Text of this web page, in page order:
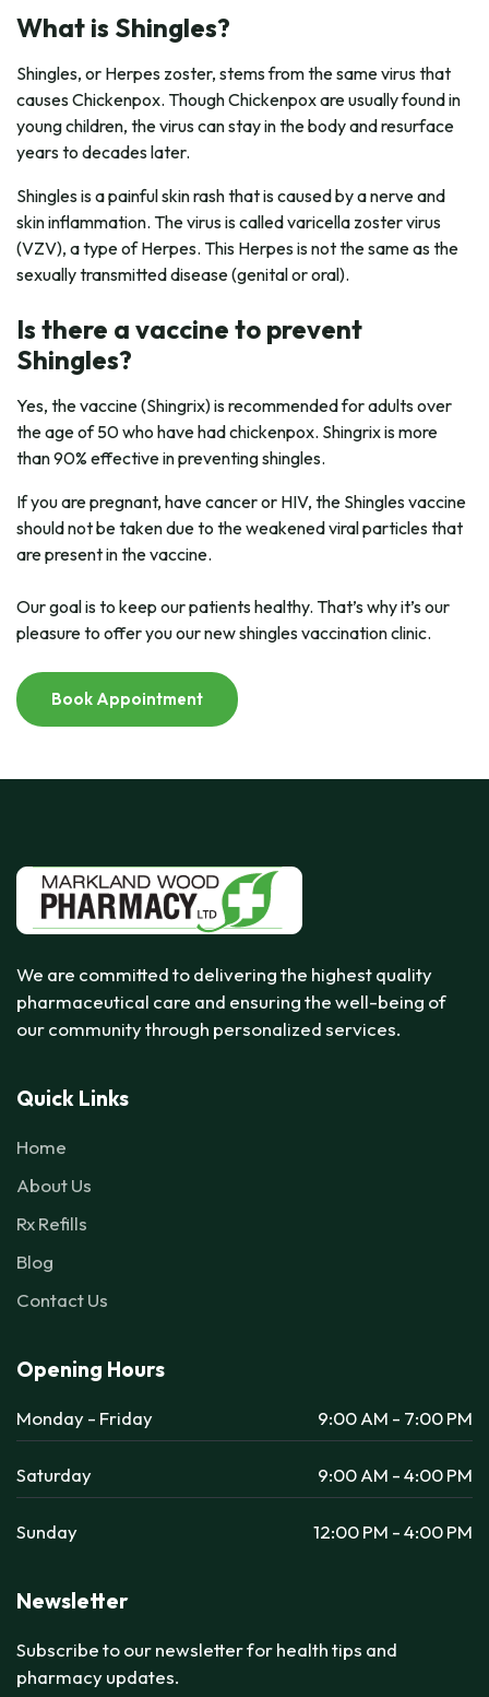
What is Shingles?
Shingles, or Herpes zoster, stems from the same virus that
causes Chickenpox. Though Chickenpox are usually found in
young children, the virus can stay in the body and resurface
years to decades later.
Shingles is a painful skin rash that is caused by a nerve and
skin inflammation. The virus is called varicella zoster virus
(VZV), a type of Herpes. This Herpes is not the same as the
sexually transmitted disease (genital or oral).
Is there a vaccine to prevent
Shingles?
Yes, the vaccine (Shingrix) is recommended for adults over
the age of 50 who have had chickenpox. Shingrix is more
than 90% effective in preventing shingles.
If you are pregnant, have cancer or HIV, the Shingles vaccine
should not be taken due to the weakened viral particles that
are present in the vaccine.
Our goal is to keep our patients healthy. That’s why it’s our
pleasure to offer you our new shingles vaccination clinic.
Book Appointment
We are committed to delivering the highest quality
pharmaceutical care and ensuring the well-being of
our community through personalized services.
Quick Links
Home
About Us
Rx Refills
Blog
Contact Us
Opening Hours
Monday - Friday 9:00 AM - 7:00 PM
Saturday 9:00 AM - 4:00 PM
Sunday 12:00 PM - 4:00 PM
Newsletter
Subscribe to our newsletter for health tips and
pharmacy updates.